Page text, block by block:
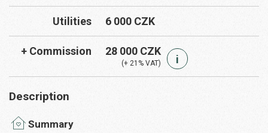
Utilities 6 000 CZK
+ Commission 28 000 CZK
(+ 21% VAT) i
Description
Summary